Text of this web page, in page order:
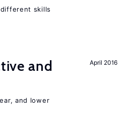
skills
April 2016
and
and lower